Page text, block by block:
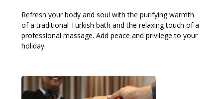
Refresh your body and soul with the purifying warmth
of a traditional Turkish bath and the relaxing touch of a
professional massage. Add peace and privilege to your
holiday.